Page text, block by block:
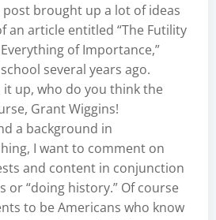
brought up a lot of ideas
an article entitled “The Futility
of Importance,”
several years ago.
it up, who do you think the
Grant Wiggins!
a background in
I want to comment on
and content in conjunction
or “doing history.” Of course
to be Americans who know